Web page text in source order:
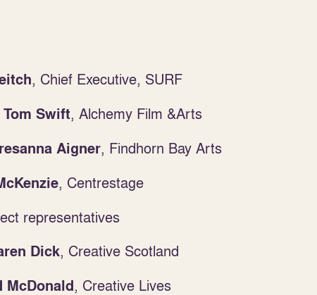
, Chief Executive, SURF
Tom Swift, Alchemy Film &Arts
Aigner, Findhorn Bay Arts
, Centrestage
representatives
Dick, Creative Scotland
McDonald, Creative Lives